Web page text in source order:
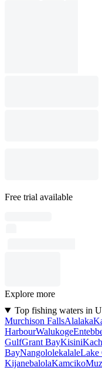
Free trial available
Explore more
Top fishing waters in
Murchison FallsAlalaka
HarbourWalukoge
GulfGrant BayKisini
BayNangololekalaleLake
KijanebalolaKamciko